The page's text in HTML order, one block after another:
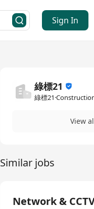
Sign In
綠標21
綠標
View
Similar jobs
Network &